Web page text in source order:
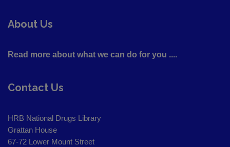
About Us
Read more about what we can do for you ....
Contact Us
HRB National Drugs Library
Grattan House
67-72 Lower Mount Street